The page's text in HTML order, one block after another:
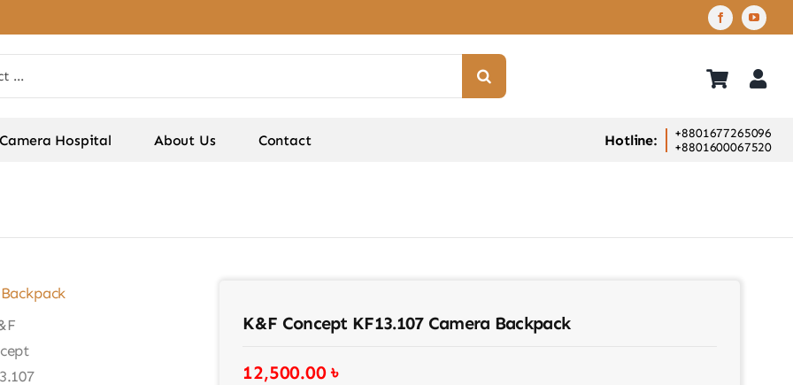
Camera Hospital About Us Contact Hotline:
+8801677265096
+8801600067520
K&F Concept KF13.107 Camera Backpack
12,500.00৳